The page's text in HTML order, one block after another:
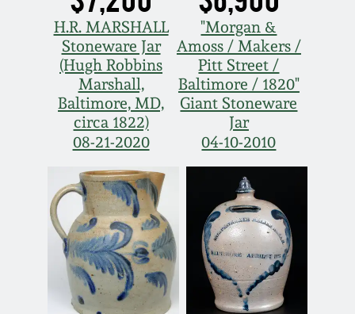
H.R. MARSHALL
Stoneware Jar
(Hugh Robbins
Marshall,
Baltimore, MD,
circa 1822)
08-21-2020
"Morgan &
Amoss / Makers /
Pitt Street /
Baltimore / 1820"
Giant Stoneware
Jar
04-10-2010